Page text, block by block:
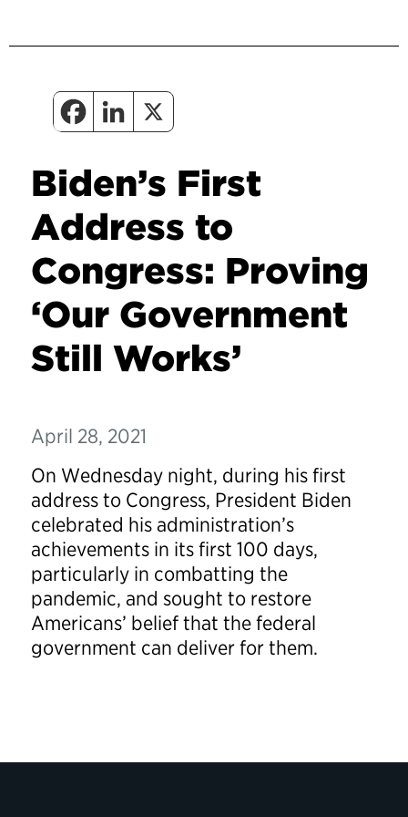
Biden’s First
Address to
Congress: Proving
‘Our Government
Still Works’
April 28, 2021
On Wednesday night, during his first
address to Congress, President Biden
celebrated his administration’s
achievements in its first 100 days,
particularly in combatting the
pandemic, and sought to restore
Americans’ belief that the federal
government can deliver for them.